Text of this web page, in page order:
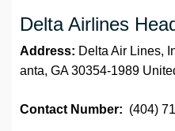
Delta Airlines
Address: Delta Air Lines,
anta, GA 30354-1989
Contact Number: (404)